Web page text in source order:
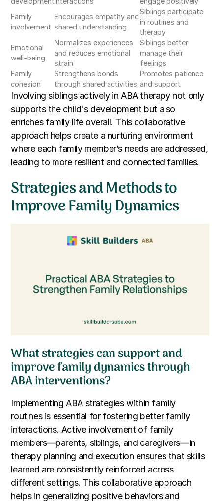
Family
involvement
Encourages empathy and
shared understanding
Siblings participate
in routines and
therapy
Emotional
well-being
Normalizes experiences
and reduces emotional
strain
Siblings better
manage their
feelings
Family
cohesion
Strengthens bonds
through shared activities
Promotes patience
and support
Involving siblings actively in ABA therapy not only
supports the child's development but also
enriches family life overall. This collaborative
approach helps create a nurturing environment
where each family member’s needs are addressed,
leading to more resilient and connected families.
Strategies and Methods to
Improve Family Dynamics
What strategies can support and
improve family dynamics through
ABA interventions?
Implementing ABA strategies within family
routines is essential for fostering better family
interactions. Active involvement of family
members—parents, siblings, and caregivers—in
therapy planning and execution ensures that skills
learned are consistently reinforced across
different settings. This collaborative approach
helps in generalizing positive behaviors and